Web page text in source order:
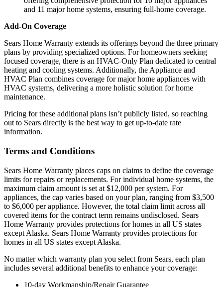
and 11 major home systems, ensuring full-home coverage.
Add-On Coverage
Sears Home Warranty extends its offerings beyond the three primary
plans by providing specialized options. For homeowners seeking
focused coverage, there is an HVAC-Only Plan dedicated to central
heating and cooling systems. Additionally, the Appliance and
HVAC Plan combines coverage for major home appliances with
HVAC systems, delivering a more holistic solution for home
maintenance.
Pricing for these additional plans isn’t publicly listed, so reaching
out to Sears directly is the best way to get up-to-date rate
information.
Terms and Conditions
Sears Home Warranty places caps on claims to define the coverage
limits for repairs or replacements. For individual home systems, the
maximum claim amount is set at $12,000 per system. For
appliances, the cap varies based on your plan, ranging from $3,500
to $6,000 per appliance. However, the total claim limit across all
covered items for the contract term remains undisclosed. Sears
Home Warranty provides protections for homes in all US states
except Alaska. Sears Home Warranty provides protections for
homes in all US states except Alaska.
No matter which warranty plan you select from Sears, each plan
includes several additional benefits to enhance your coverage:
10-day Workmanship/Repair Guarantee